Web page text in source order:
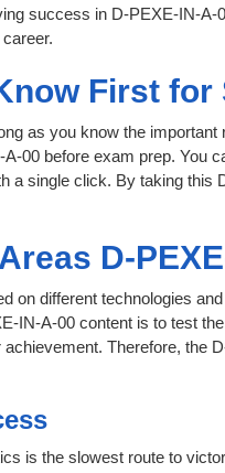
success in D-PEXE-IN-
First for
as you know the
00 before exam prep. You
a single click. By taking
D-
on different technologies
IN-A-00 content is to test
Therefore,
is the slowest route to